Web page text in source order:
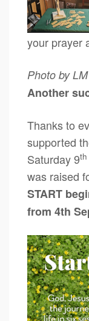
your prayer
Photo by LM
Another
Thanks to
supported
Saturday 9th
was raised
START
from 4th